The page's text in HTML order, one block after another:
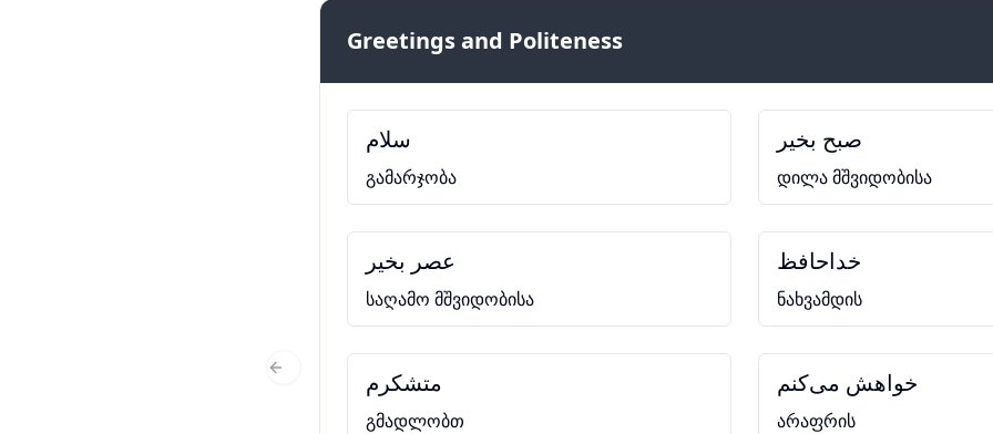
Greetings and Politeness
سلام
გამარჯობა
صبح بخیر
დილა მშვიდობისა
عصر بخیر
საღამო მშვიდობისა
خداحافظ
ნახვამდის
متشکرم
გმადლობთ
خواهش می‌کنم
არაფრის
Previous Slide